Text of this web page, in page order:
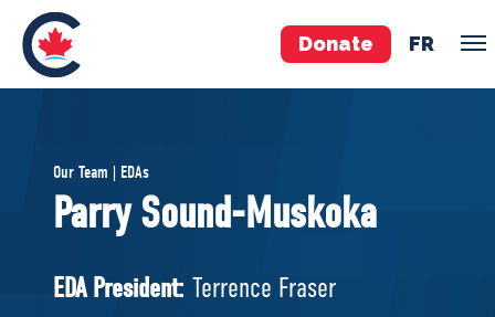
Donate FR
Pierre Poilievre
Your Conservative MPs
National Council
Our Team | EDAs
Parry Sound-Muskoka
EDA President: Terrence Fraser